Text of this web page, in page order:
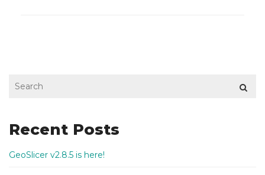
Recent Posts
GeoSlicer v2.8.5 is here!